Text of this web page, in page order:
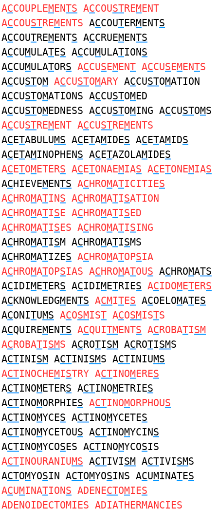
ACCOUPLEMENTS ACCOUSTREMENT
ACCOUSTREMENTS ACCOUTERMENTS
ACCOUTREMENTS ACCRUEMENTS
ACCUMULATES ACCUMULATIONS
ACCUMULATORS ACCUSEMENT ACCUSEMENTS
ACCUSTOM ACCUSTOMARY ACCUSTOMATION
ACCUSTOMATIONS ACCUSTOMED
ACCUSTOMEDNESS ACCUSTOMING ACCUSTOMS
ACCUSTREMENT ACCUSTREMENTS
ACETABULUMS ACETAMIDES ACETAMIDS
ACETAMINOPHENS ACETAZOLAMIDES
ACETOMETERS ACETONAEMIAS ACETONEMIAS
ACHIEVEMENTS ACHROMATICITIES
ACHROMATINS ACHROMATISATION
ACHROMATISE ACHROMATISED
ACHROMATISES ACHROMATISING
ACHROMATISM ACHROMATISMS
ACHROMATIZES ACHROMATOPSIA
ACHROMATOPSIAS ACHROMATOUS ACHROMATS
ACIDIMETERS ACIDIMETRIES ACIDOMETERS
ACKNOWLEDGMENTS ACMITES ACOELOMATES
ACONITUMS ACOSMIST ACOSMISTS
ACQUIREMENTS ACQUITMENTS ACROBATISM
ACROBATISMS ACROTISM ACROTISMS
ACTINISM ACTINISMS ACTINIUMS
ACTINOCHEMISTRY ACTINOMERES
ACTINOMETERS ACTINOMETRIES
ACTINOMORPHIES ACTINOMORPHOUS
ACTINOMYCES ACTINOMYCETES
ACTINOMYCETOUS ACTINOMYCINS
ACTINOMYCOSES ACTINOMYCOSIS
ACTINOURANIUMS ACTIVISM ACTIVISMS
ACTOMYOSIN ACTOMYOSINS ACUMINATES
ACUMINATIONS ADENECTOMIES
ADENOIDECTOMIES ADIATHERMANCIES